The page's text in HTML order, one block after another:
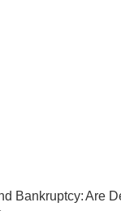
Bankruptcy: Are